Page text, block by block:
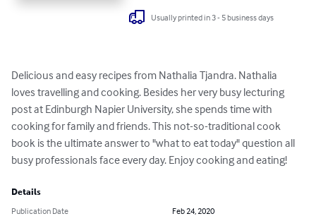
Usually printed in 3 - 5 business days
Delicious and easy recipes from Nathalia Tjandra. Nathalia
loves travelling and cooking. Besides her very busy lecturing
post at Edinburgh Napier University, she spends time with
cooking for family and friends. This not-so-traditional cook
book is the ultimate answer to "what to eat today" question all
busy professionals face every day. Enjoy cooking and eating!
Details
Publication Date
Feb 24, 2020